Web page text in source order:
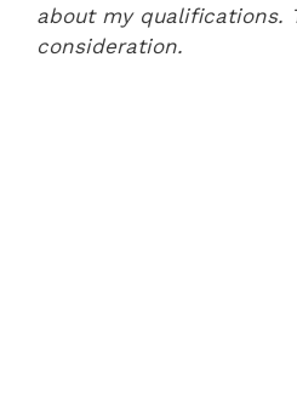
about my qualifications.
consideration.